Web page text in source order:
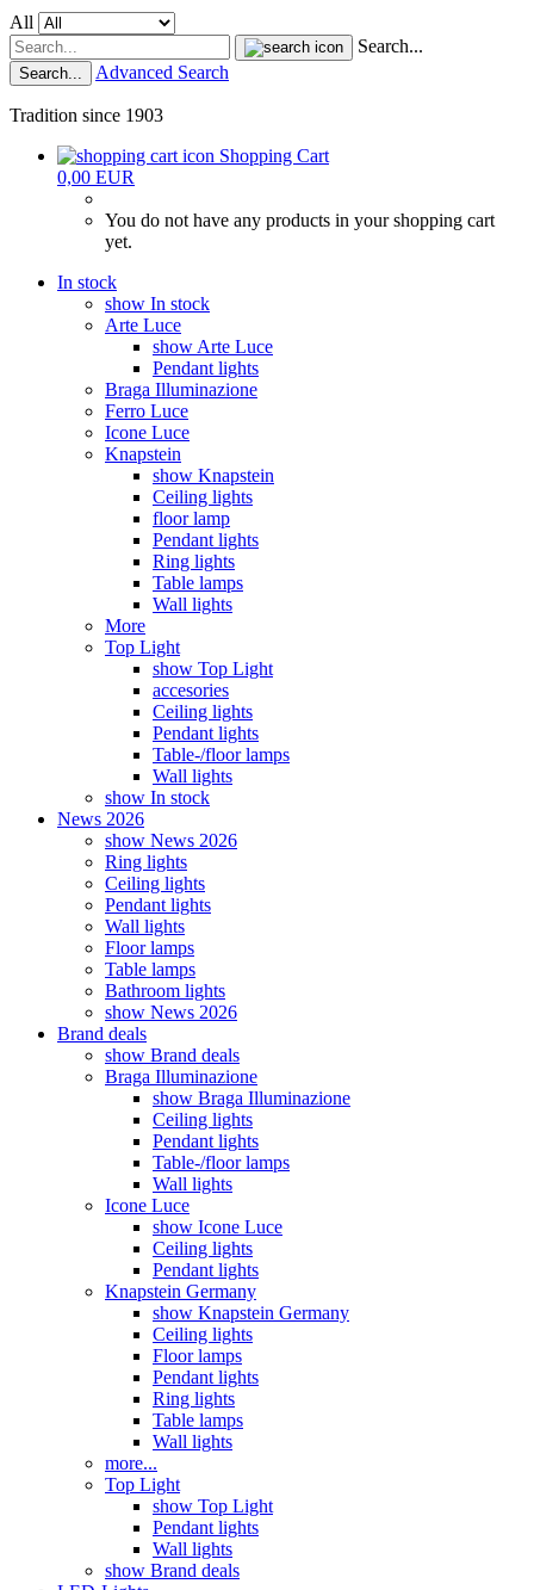
All
Search...
Search... Advanced Search
Tradition since 1903
Shopping Cart
0,00 EUR
You do not have any products in your shopping cart
yet.
In stock
show In stock
Arte Luce
show Arte Luce
Pendant lights
Braga Illuminazione
Ferro Luce
Icone Luce
Knapstein
show Knapstein
Ceiling lights
floor lamp
Pendant lights
Ring lights
Table lamps
Wall lights
More
Top Light
show Top Light
accesories
Ceiling lights
Pendant lights
Table-/floor lamps
Wall lights
show In stock
News 2026
show News 2026
Ring lights
Ceiling lights
Pendant lights
Wall lights
Floor lamps
Table lamps
Bathroom lights
show News 2026
Brand deals
show Brand deals
Braga Illuminazione
show Braga Illuminazione
Ceiling lights
Pendant lights
Table-/floor lamps
Wall lights
Icone Luce
show Icone Luce
Ceiling lights
Pendant lights
Knapstein Germany
show Knapstein Germany
Ceiling lights
Floor lamps
Pendant lights
Ring lights
Table lamps
Wall lights
more...
Top Light
show Top Light
Pendant lights
Wall lights
show Brand deals